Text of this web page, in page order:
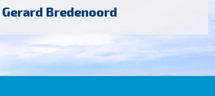
Gerard Bredenoord